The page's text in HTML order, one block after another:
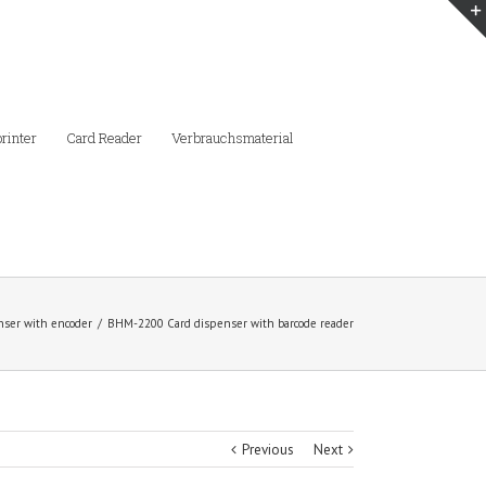
Card Reader Verbrauchsmaterial
with encoder / BHM-2200 Card dispenser with barcode reader
Previous Next